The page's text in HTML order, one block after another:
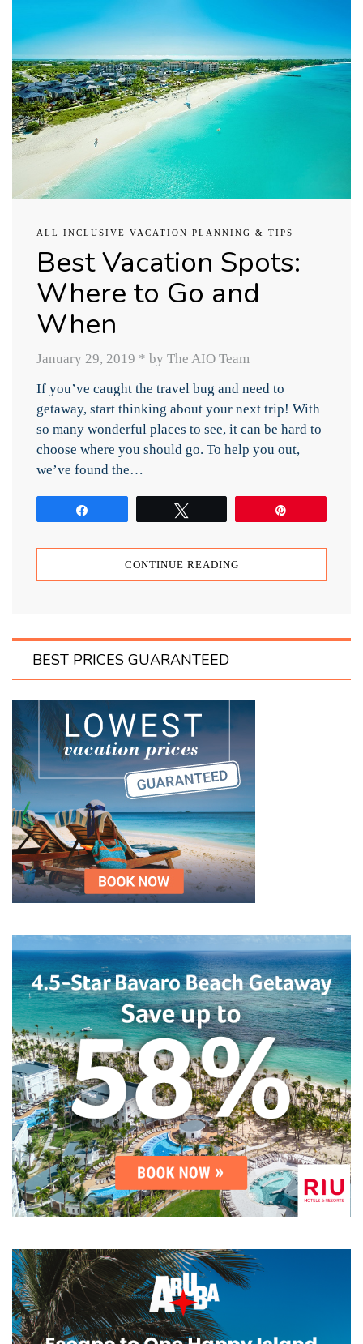
ALL INCLUSIVE VACATION PLANNING & TIPS
Best Vacation Spots:
Where to Go and
When
January 29, 2019 * by The AIO Team
If you’ve caught the travel bug and need to
getaway, start thinking about your next trip! With
so many wonderful places to see, it can be hard to
choose where you should go. To help you out,
we’ve found the…
CONTINUE READING
BEST PRICES GUARANTEED